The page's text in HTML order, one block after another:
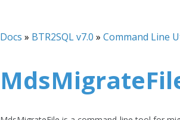
Docs » BTR2SQL v7.0 » Command Line